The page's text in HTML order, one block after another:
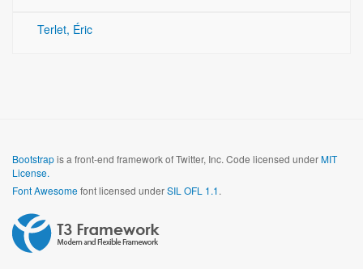
Terlet, Éric
Bootstrapis a front-end framework of Twitter, Inc. Code licensed underMIT
License.
Font Awesomefont licensed underSIL OFL 1.1.